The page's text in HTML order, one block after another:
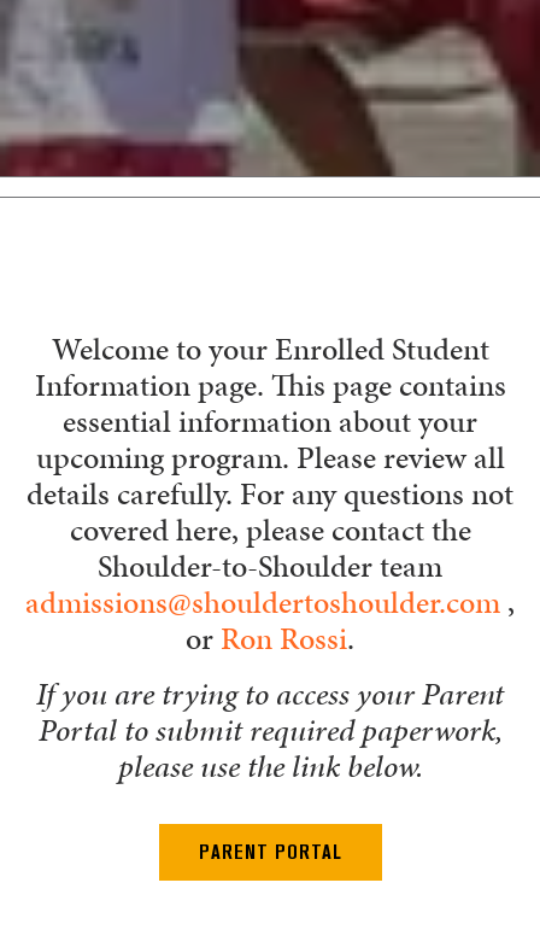
Welcome to your Enrolled Student
Information page. This page contains
essential information about your
upcoming program. Please review all
details carefully. For any questions not
covered here, please contact the
Shoulder-to-Shoulder team
admissions@shouldertoshoulder.com ,
or Ron Rossi.
If you are trying to access your Parent
Portal to submit required paperwork,
please use the link below.
PARENT PORTAL